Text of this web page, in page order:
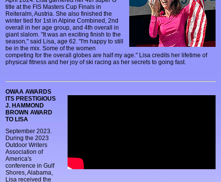
title at the FIS Masters Cup Finals in
Reiteralm, Austria. She also finished the
winter tied for 1st in Alpine Combined, 2nd
overall in her age group, and 4th overall in
giant slalom. "It was an exciting finish to the
season," said Lisa, age 62. "I'm happy to still
be in the mix. Some of the women
competing for the overall globes are half my age." Lisa credits her lifetime of
physical fitness and her joy of ski racing as her secrets to going fast.
OWAA AWARDS
ITS PRESTIGIOUS
J. HAMMOND
BROWN AWARD
TO LISA
September 2023.
During the 2023
Outdoor Writers
Association of
America's
conference in Gulf
Shores, Alabama,
Lisa received the